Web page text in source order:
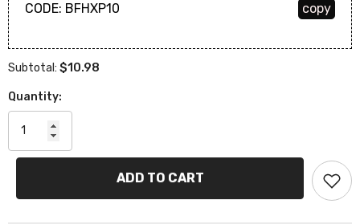
CODE: BFHXP10 copy
Subtotal: $10.98
Quantity:
ADD TO CART